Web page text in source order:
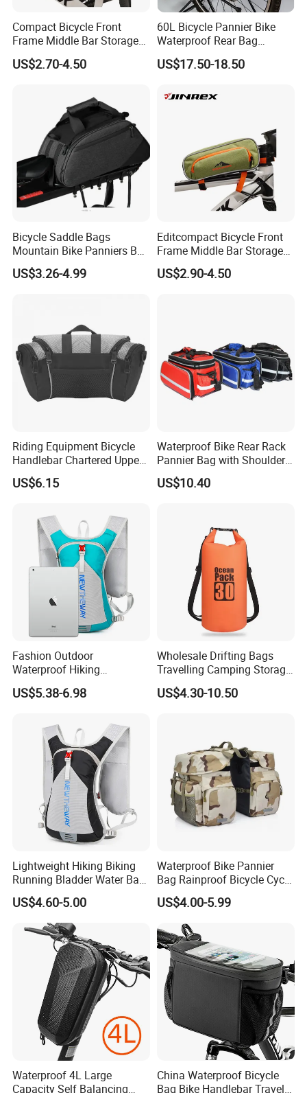
Compact Bicycle Front
Frame Middle Bar Storage
Bag for Easy Taking Cycling
Gear
US$2.70-4.50
60L Bicycle Pannier Bike
Waterproof Rear Bag
Cycling Saddle Panniers
Bag
US$17.50-18.50
Bicycle Saddle Bags
Mountain Bike Panniers Bag
Rear Rack Rear Bike Bag
US$3.26-4.99
Editcompact Bicycle Front
Frame Middle Bar Storage
Bag for Easy Cycling Gear
US$2.90-4.50
Riding Equipment Bicycle
Handlebar Chartered Upper
Tube Front Bag Ci22482
US$6.15
Waterproof Bike Rear Rack
Pannier Bag with Shoulder
Strap Ci22480
US$10.40
Fashion Outdoor
Waterproof Hiking
Backpack Folding Riding
Bike Backpack Bag
US$5.38-6.98
Wholesale Drifting Bags
Travelling Camping Storage
Thickened PVC Waterproof
Bag Dry Bags
US$4.30-10.50
Lightweight Hiking Biking
Running Bladder Water Bag
Backpack Hydration Pack
with Bladder
US$4.60-5.00
Waterproof Bike Pannier
Bag Rainproof Bicycle Cycle
Carry Saddle Bags Cycling
Storage
US$4.00-5.99
Waterproof 4L Large
Capacity Self Balancing
China Waterproof Bicycle
Bag Bike Handlebar Travel